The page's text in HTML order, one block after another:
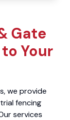
Gate
Your
we provide
fencing
services